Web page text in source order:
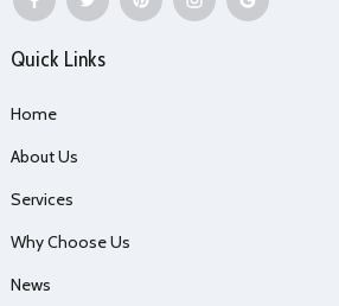
Quick Links
Home
About Us
Services
Why Choose Us
News